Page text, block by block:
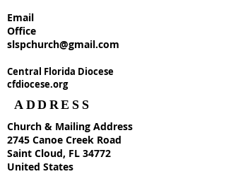
Email
Office
slspchurch@gmail.com
Central Florida Diocese
cfdiocese.org
ADDRESS
Church & Mailing Address
2745 Canoe Creek Road
Saint Cloud, FL 34772
United States